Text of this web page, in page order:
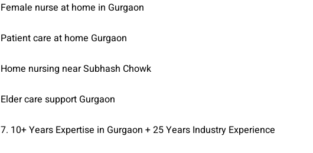
Female nurse at home in Gurgaon
Patient care at home Gurgaon
Home nursing near Subhash Chowk
Elder care support Gurgaon
7. 10+ Years Expertise in Gurgaon + 25 Years Industry Experience